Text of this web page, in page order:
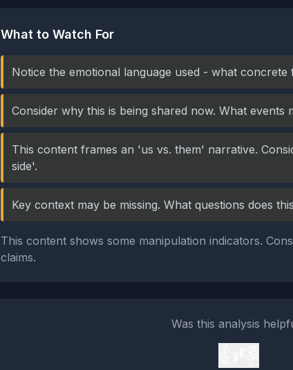
What to Watch For
Notice the emotional language used - what concrete
Consider why this is being shared now. What events
This content frames an 'us vs. them' narrative.
side'.
Key context may be missing. What questions does
This content shows some manipulation indicators.
claims.
Was this analysis